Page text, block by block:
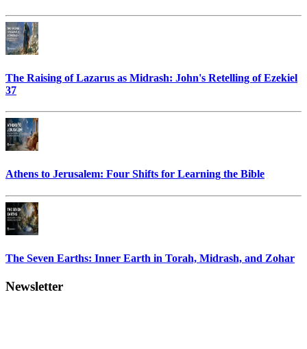
The Raising of Lazarus as Midrash: John's Retelling of Ezekiel
37
Athens to Jerusalem: Four Shifts for Learning the Bible
The Seven Earths: Inner Earth in Torah, Midrash, and Zohar
Newsletter